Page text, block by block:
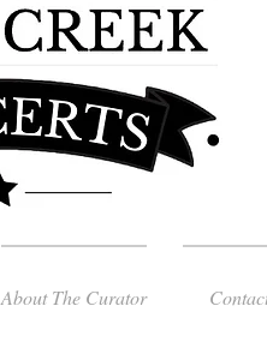
About The Curator